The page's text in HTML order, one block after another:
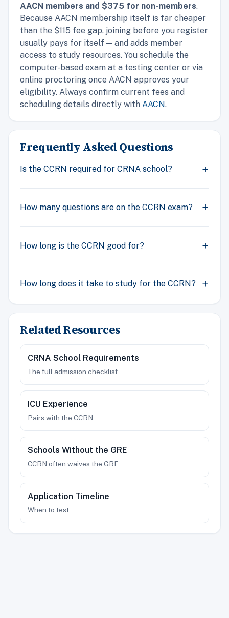
AACN members and $375 for non-members.
Because AACN membership itself is far cheaper
than the $115 fee gap, joining before you register
usually pays for itself — and adds member
access to study resources. You schedule the
computer-based exam at a testing center or via
online proctoring once AACN approves your
eligibility. Always confirm current fees and
scheduling details directly with AACN.
Frequently Asked Questions
Is the CCRN required for CRNA school?
How many questions are on the CCRN exam?
How long is the CCRN good for?
How long does it take to study for the CCRN?
Related Resources
CRNA School Requirements
The full admission checklist
ICU Experience
Pairs with the CCRN
Schools Without the GRE
CCRN often waives the GRE
Application Timeline
When to test